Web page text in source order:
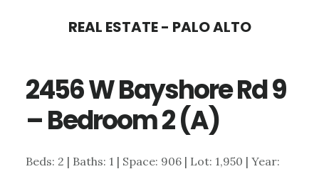
content
sidebar
REAL ESTATE - PALO ALTO
2456 W Bayshore Rd 9
– Bedroom 2 (A)
Beds: 2 | Baths: 1 | Space: 906 | Lot: 1,950 | Year: